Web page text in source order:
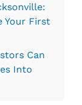
Your First
Can
Into